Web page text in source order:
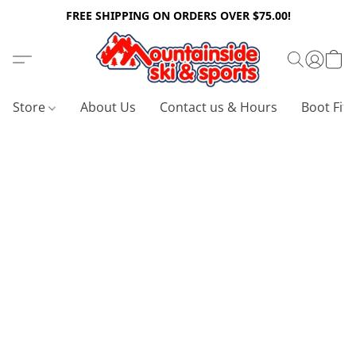
FREE SHIPPING ON ORDERS OVER $75.00!
Store About Us Contact us & Hours Boot